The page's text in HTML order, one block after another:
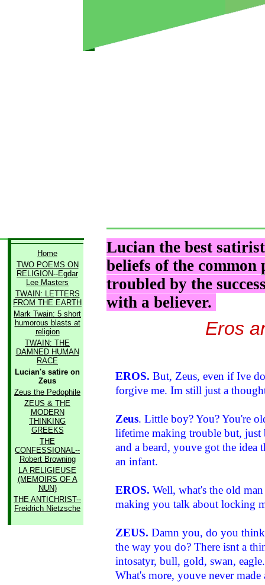
Home
TWO POEMS ON
RELIGION--Egdar
Lee Masters
TWAIN: LETTERS
FROM THE EARTH
Mark Twain: 5 short
humorous blasts at
religion
TWAIN: THE
DAMNED HUMAN
RACE
Lucian's satire on
Zeus
Zeus the Pedophile
ZEUS & THE
MODERN
THINKING
GREEKS
THE
CONFESSIONAL--
Robert Browning
LA RELIGIEUSE
(MEMOIRS OF A
NUN)
THE ANTICHRIST--
Freidrich Nietzsche
Lucian the best
beliefs of the common
troubled by the
with a believer.
Eros
EROS.But, Zeus, even if Ive
forgive me. Im still just a
Zeus. Little boy? You? You're
lifetime making trouble but, just
and a beard, youve got the idea
an infant.
EROS.Well, what's the old
making you talk about locking
ZEUS.Damn you, do you
the way you do? There isnt a
intosatyr, bull, gold, swan, eagle.
What's more, youve never